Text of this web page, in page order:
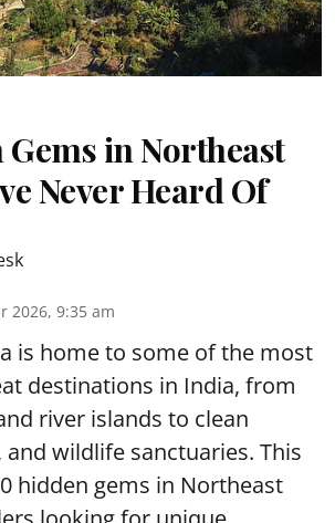
Gems in Northeast
Never Heard Of
2026, 9:35 am
is home to some of the most
destinations in India, from
river islands to clean
and wildlife sanctuaries. This
hidden gems in Northeast